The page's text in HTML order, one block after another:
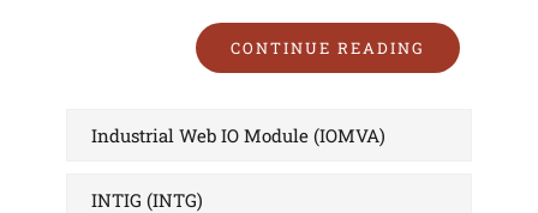
CONTINUE READING
Industrial Web IO Module (IOMVA)
INTIG (INTG)